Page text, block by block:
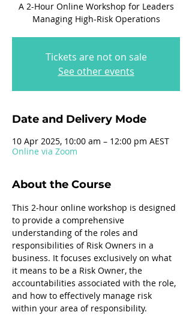
A 2-Hour Online Workshop for Leaders
Managing High-Risk Operations
Tickets are not on sale
See other events
Date and Delivery Mode
10 Apr 2025, 10:00 am – 12:00 pm AEST
Online via Zoom
About the Course
This 2-hour online workshop is designed
to provide a comprehensive
understanding of the roles and
responsibilities of Risk Owners in a
business. It focuses exclusively on what
it means to be a Risk Owner, the
accountabilities associated with the role,
and how to effectively manage risk
within your area of responsibility.